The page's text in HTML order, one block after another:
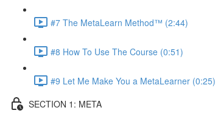
#7 The MetaLearn Method™ (2:44)
#8 How To Use The Course (0:51)
#9 Let Me Make You a MetaLearner (0:25)
SECTION 1: META